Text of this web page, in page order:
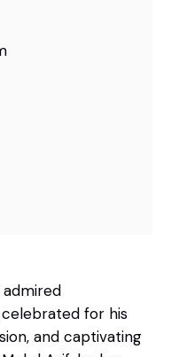
admired
for his
and captivating